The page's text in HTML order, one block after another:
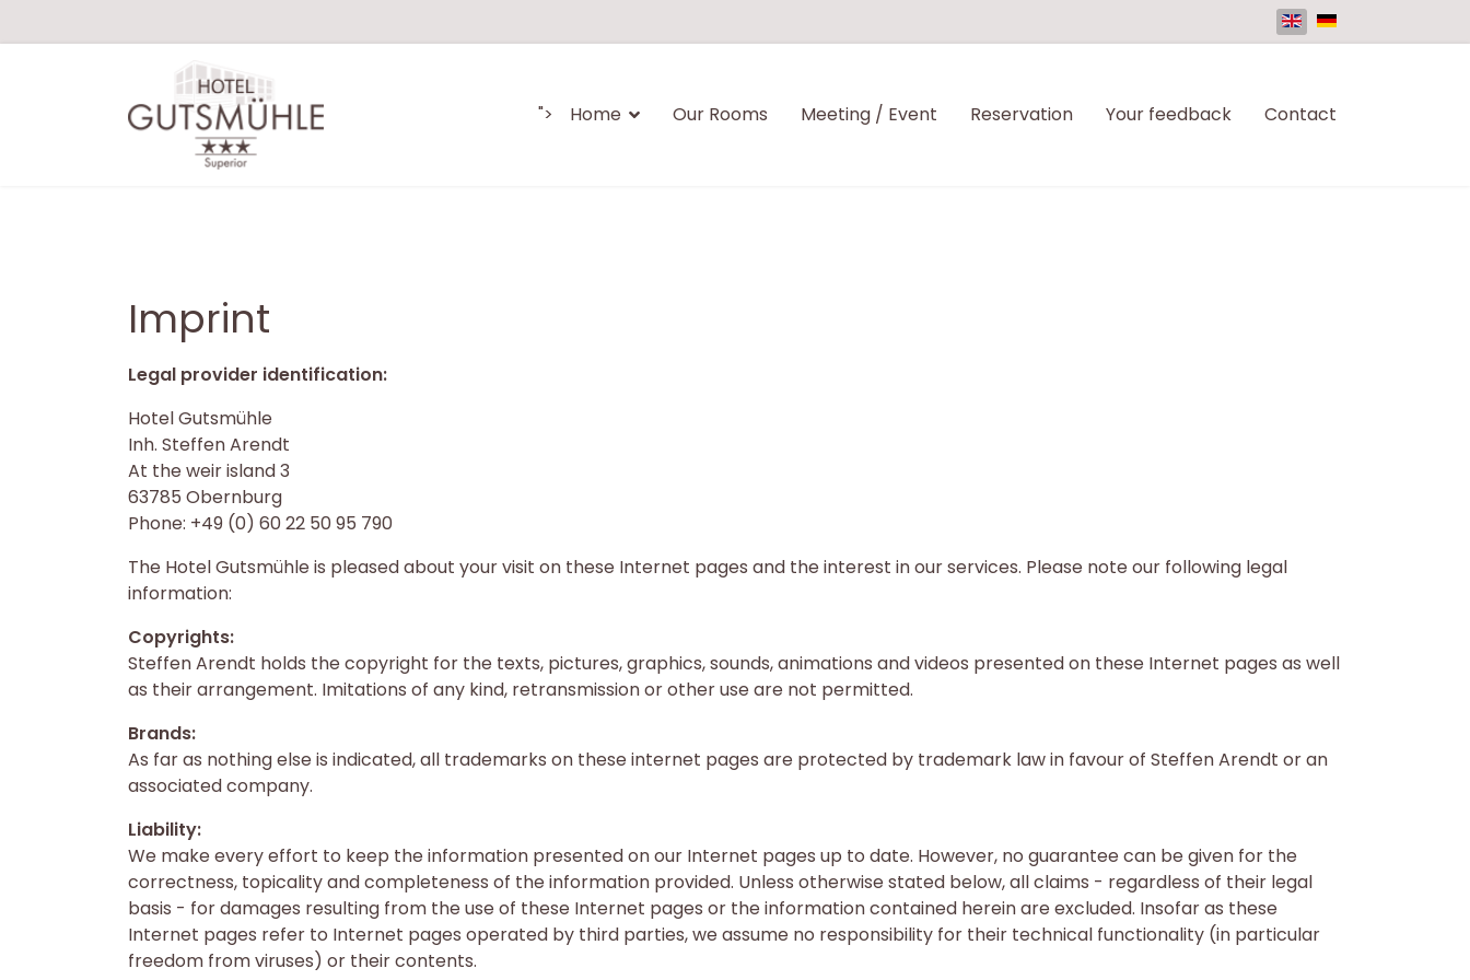
"> Home Our Rooms Meeting / Event Reservation Your feedback Contact
Imprint
Legal provider identification:
Hotel Gutsmühle
Inh. Steffen Arendt
At the weir island 3
63785 Obernburg
Phone: +49 (0) 60 22 50 95 790
The Hotel Gutsmühle is pleased about your visit on these Internet pages and the interest in our services. Please note our following legal
information:
Copyrights:
Steffen Arendt holds the copyright for the texts, pictures, graphics, sounds, animations and videos presented on these Internet pages as well
as their arrangement. Imitations of any kind, retransmission or other use are not permitted.
Brands:
As far as nothing else is indicated, all trademarks on these internet pages are protected by trademark law in favour of Steffen Arendt or an
associated company.
Liability:
We make every effort to keep the information presented on our Internet pages up to date. However, no guarantee can be given for the
correctness, topicality and completeness of the information provided. Unless otherwise stated below, all claims - regardless of their legal
basis - for damages resulting from the use of these Internet pages or the information contained herein are excluded. Insofar as these
Internet pages refer to Internet pages operated by third parties, we assume no responsibility for their technical functionality (in particular
freedom from viruses) or their contents.